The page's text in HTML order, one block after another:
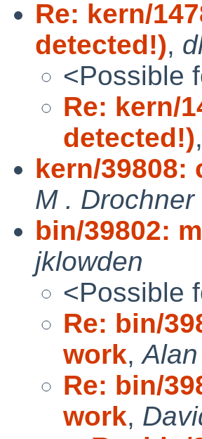
Re: kern/
detected!),
<Possible
Re: kern/
detected!),
kern/39808:
M . Drochner
bin/39802:
jklowden
<Possible
Re: bin/
work,
Re: bin/
work,